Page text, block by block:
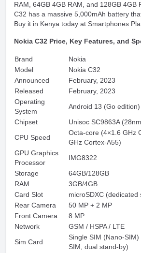
RAM, 64GB 4GB RAM, and 128GB 4GB
C32 has a massive 5,000mAh battery
Buy it in Kenya today at Smartphones
Nokia C32 Price, Key Features, and
Brand
Nokia
Model
Nokia C32
Announced
February, 2023
Released
February, 2023
Operating
System
Android 13 (Go edition)
Chipset
Unisoc SC9863A
CPU Speed
Octa-core (4×1.6 GHz
GHz Cortex-A55)
GPU Graphics
Processor
IMG8322
Storage
64GB/128GB
RAM
3GB/4GB
Card Slot
microSDXC (dedicated
Rear Camera
50 MP + 2 MP
Front Camera
8 MP
Network
GSM / HSPA / LTE
Sim Card
Single SIM (Nano-
SIM, dual stand-by)